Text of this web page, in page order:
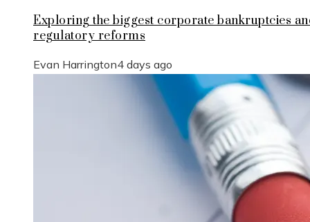
Exploring the biggest corporate bankruptcies
regulatory reforms
Evan Harrington4 days ago